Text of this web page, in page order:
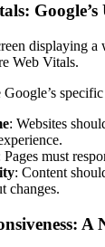
Google’s
: Websites
Pages must
: Content
changes.
A